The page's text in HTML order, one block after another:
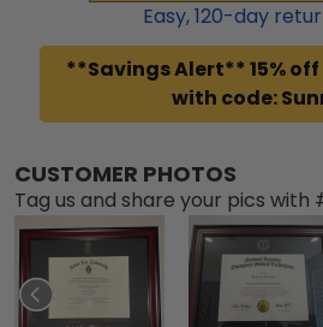
Easy,120-day
**Savings Alert** 15% off
with code:
CUSTOMER PHOTOS
Tag us and share your pics with